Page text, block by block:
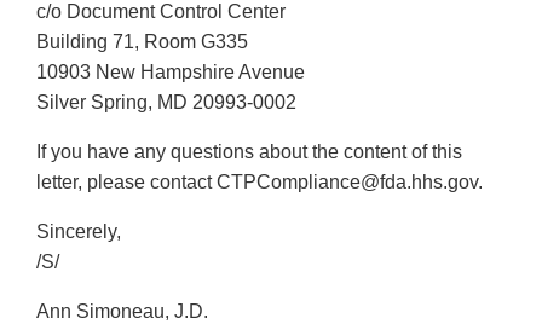
c/o Document Control Center
Building 71, Room G335
10903 New Hampshire Avenue
Silver Spring, MD 20993-0002
If you have any questions about the content of this
letter, please contact CTPCompliance@fda.hhs.gov.
Sincerely,
/S/
Ann Simoneau, J.D.